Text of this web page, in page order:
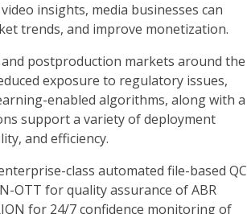
insights, media businesses can
trends, and improve monetization.
and postproduction markets around the
exposure to regulatory issues,
enabled algorithms, along with a
support a variety of deployment
and efficiency.
class automated file-based QC
OTT for quality assurance of ABR
for 24/7 confidence monitoring of